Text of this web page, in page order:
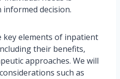
decision.
key elements of inpatient
their benefits,
approaches. We will
such as